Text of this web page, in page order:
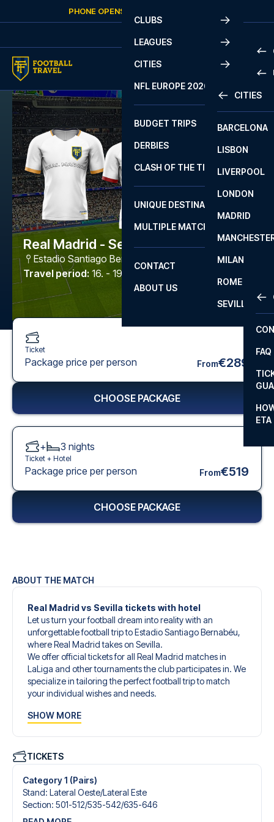
PHONE OPENS AGAIN
CLUBS
LEAGUES
2
LA
CITIES
CITIES
BARCELONA
LISBON
LIVERPOOL
LONDON
MADRID
MILAN
ROME
SEVILLA
NFL EUROPE 2026
BUDGET TRIPS
DERBIES
CLASH OF THE TITANS
UNIQUE DESTINATIONS
MULTIPLE MATCHES
CONTACT
FAQ
ETA
ABOUT US
Real Madrid - Sevilla
Estadio Santiago Bernabéu
Travel period: 16. - 19. Oct 2026
ABOUT THE MATCH
Real Madrid vs Sevilla tickets with hotel
Let us turn your football dream into reality with an
unforgettable football trip to Estadio Santiago Bernabéu,
where Real Madrid takes on Sevilla.
We offer official tickets for all Real Madrid matches in
LaLiga and other tournaments the club participates in. We
specialize in tailoring the perfect football trip to match
your individual wishes and needs.
designed to give you an unforgettable experience. You
tickets, handpicked hotels for every taste and budget.
When selecting your ticket type, you’ll see which section
you’ll be seated in, and what’s included in the ticket if it’s a
hospitality ticket. A hospitality ticket includes more than
just the match ticket - such as lounge access and/or food
SHOW MORE
TICKETS
Category 1 (Pairs)
Stand: Lateral Oeste/​Lateral Este
Section: 501-512/​535-542/​635-646
Ticket
Package price per person From€289
CHOOSE PACKAGE
+ 3 nights
Ticket + Hotel
Package price per person From€519
CHOOSE PACKAGE